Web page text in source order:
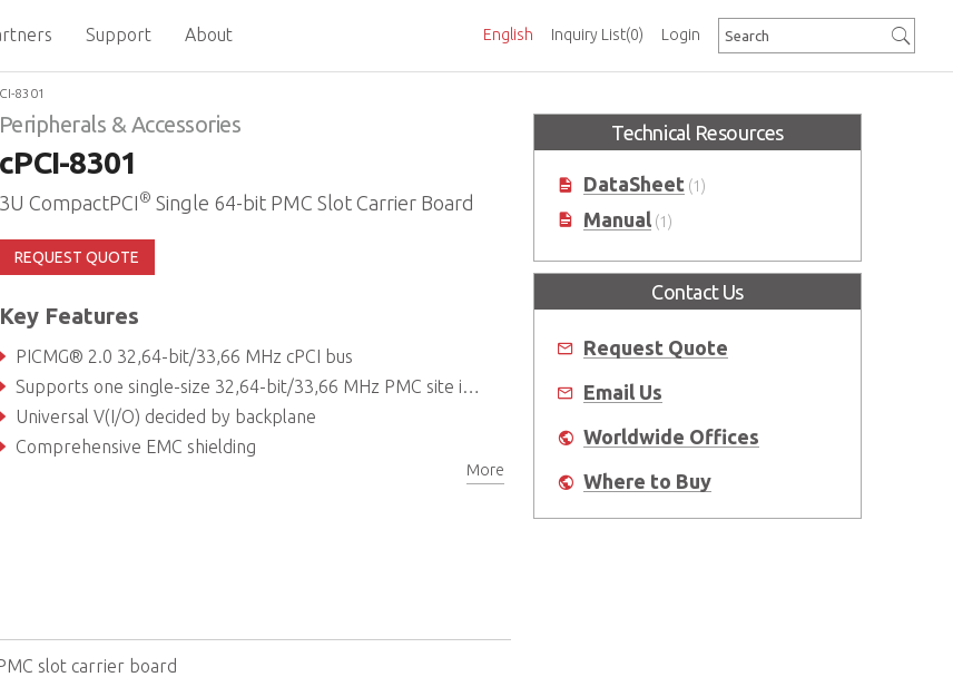
Inquiry List(0)
English Login
Support About
8301
Peripherals & Accessories
cPCI-8301
3U CompactPCI® Single 64-bit PMC Slot Carrier Board
REQUEST QUOTE
Key Features
PICMG® 2.0 32,64-bit/33,66 MHz cPCI bus
Supports one single-size 32,64-bit/33,66 MHz PMC site in 4HP width
Universal V(I/O) decided by backplane
Comprehensive EMC shielding
More
slot carrier board
Technical Resources
DataSheet (1)
Manual (1)
Contact Us
Request Quote
Email Us
Worldwide Offices
Where to Buy